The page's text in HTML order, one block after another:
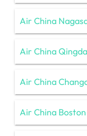
Air China
Air China
Air China
Air China